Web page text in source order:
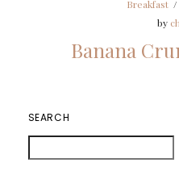
Breakfast /
by
Banana
SEARCH